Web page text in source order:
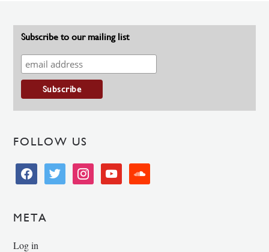
Subscribe to our mailing list
FOLLOW US
facebooktwitter instagramyoutube soundcloud
META
Log in